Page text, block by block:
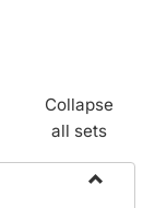
Collapse
all sets